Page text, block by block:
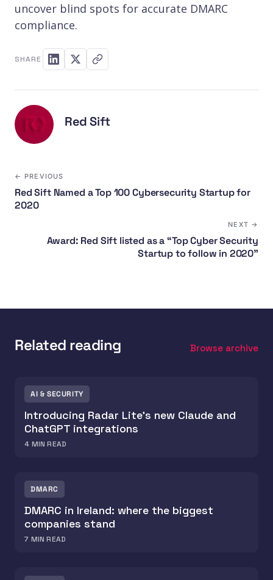
uncover blind spots for accurate DMARC
compliance.
SHARE
Red Sift
← PREVIOUS
Red Sift Named a Top 100 Cybersecurity Startup for
2020
NEXT →
Award: Red Sift listed as a “Top Cyber Security
Startup to follow in 2020”
Related reading Browse archive
AI & SECURITY
Introducing Radar Lite's new Claude and
ChatGPT integrations
4 MIN READ
DMARC
DMARC in Ireland: where the biggest
companies stand
7 MIN READ